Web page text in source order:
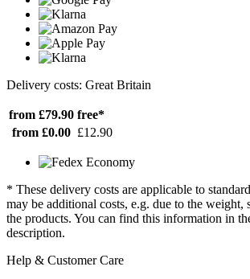
Delivery costs: Great Britain
from £79.90 free*
from £0.00 £12.90
* These delivery costs are applicable to
may be additional costs, e.g. due to the weight,
the products. You can find this information in
description.
Help & Customer Care